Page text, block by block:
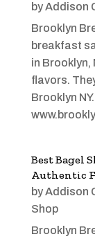
byAddison
Brooklyn
breakfast
in Brooklyn,
flavors.
Brooklyn
Best Bagel
Authentic
byAddison
Shop
Brooklyn